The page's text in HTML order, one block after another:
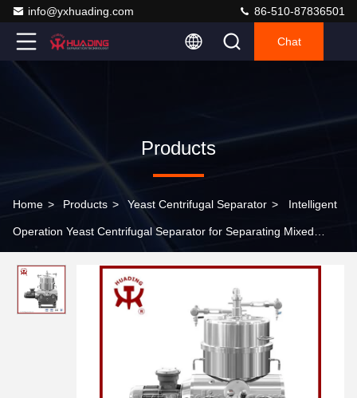
info@yxhuading.com 86-510-87836501
Chat
Products
Home > Products > Yeast Centrifugal Separator > Intelligent
Operation Yeast Centrifugal Separator for Separating Mixed